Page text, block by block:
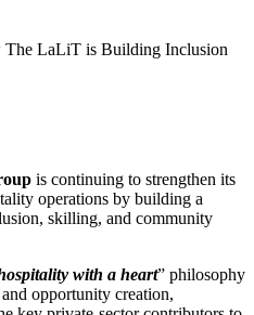
is continuing to strengthen its
operations by building a
skilling, and community
with a heart” philosophy
opportunity creation,